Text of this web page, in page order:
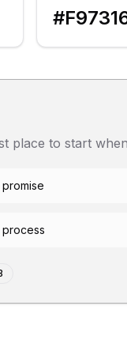
place to start